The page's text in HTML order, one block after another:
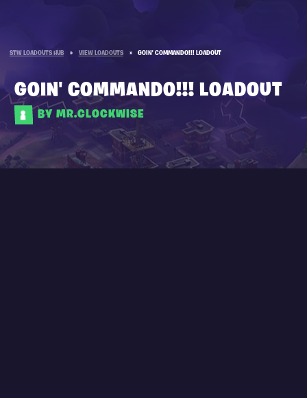
STW LOADOUTS HUB » VIEW LOADOUTS » GOIN' COMMANDO!!! LOADOUT
GOIN' COMMANDO!!! LOADOUT
BY MR.CLOCKWISE